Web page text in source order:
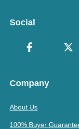
Social
Company
About Us
100% Buyer